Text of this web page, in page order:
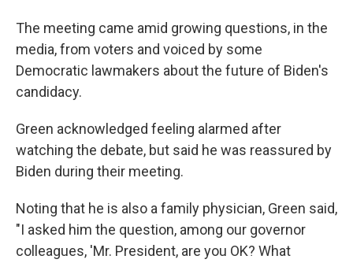
The meeting came amid growing questions, in the
media, from voters and voiced by some
Democratic lawmakers about the future of Biden's
candidacy.
Green acknowledged feeling alarmed after
watching the debate, but said he was reassured by
Biden during their meeting.
Noting that he is also a family physician, Green said,
"I asked him the question, among our governor
colleagues, 'Mr. President, are you OK? What